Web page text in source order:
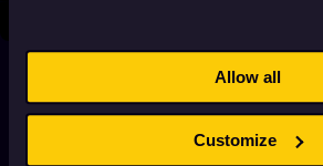
Allow all
Customize
The Pink Panther in “Pink, Plunk, Plink”